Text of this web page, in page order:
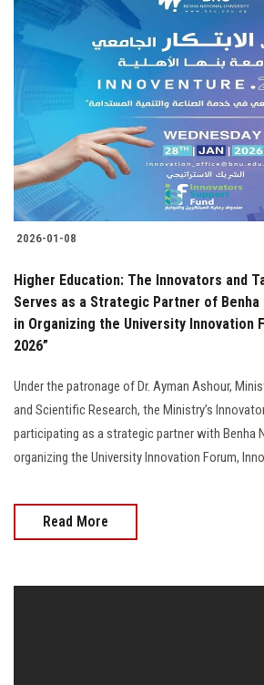
2026-01-08
Higher Education: The Innovators and
Serves as a Strategic Partner of
in Organizing the University Innovation
2026”
Under the patronage of Dr. Ayman Ashour,
and Scientific Research, the Ministry’s
participating as a strategic partner with Benha
organizing the University Innovation Forum,
Read More